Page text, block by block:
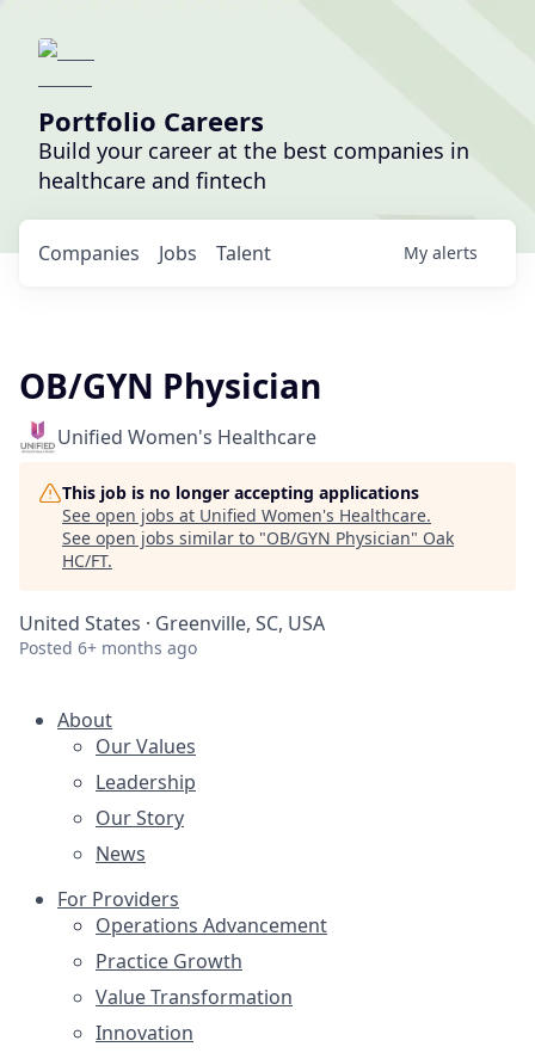
Portfolio Careers
Build your career at the best companies in
healthcare and fintech
Jobs
Companies Talent My alerts
OB/GYN Physician
Unified Women's Healthcare
This job is no longer accepting applications
See open jobs at Unified Women's Healthcare.
See open jobs similar to "OB/GYN Physician" Oak
HC/FT.
United States · Greenville, SC, USA
Posted 6+ months ago
About
Our Values
Leadership
Our Story
News
For Providers
Operations Advancement
Practice Growth
Value Transformation
Innovation